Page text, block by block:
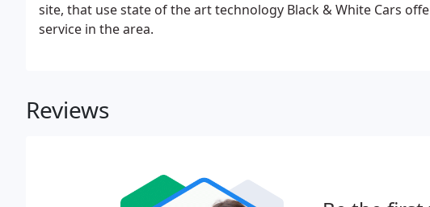
site, that use state of the art technology Black & White Cars
service in the area.
Reviews